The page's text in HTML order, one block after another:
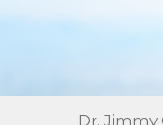
Dr. Jimmy